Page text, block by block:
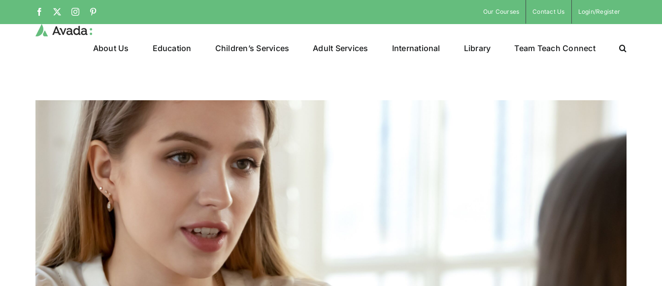
Facebook Instagram Our Courses Contact Us Login/Register
About Us Education Children’s Services Adult Services International Library Team Teach Connect